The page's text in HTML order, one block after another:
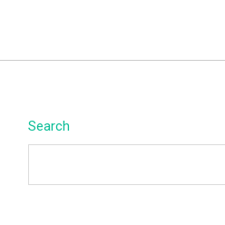
Search